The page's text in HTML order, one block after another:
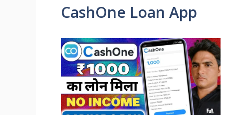
CashOne Loan App